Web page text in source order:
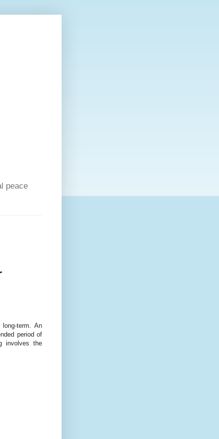
peace
term. An
period of
involves the